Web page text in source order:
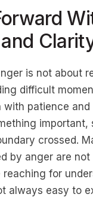
is not about
difficult
with patience
important,
crossed.
by anger are not
for
always easy to